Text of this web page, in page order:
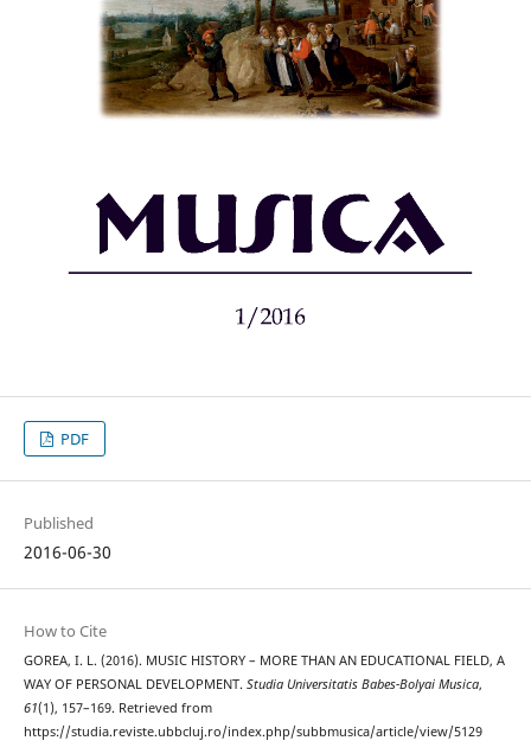
PDF
Published
2016-06-30
How to Cite
GOREA, I. L. (2016). MUSIC HISTORY – MORE THAN AN EDUCATIONAL FIELD, A
WAY OF PERSONAL DEVELOPMENT. Studia Universitatis Babes-Bolyai Musica,
61(1), 157–169. Retrieved from
https://studia.reviste.ubbcluj.ro/index.php/subbmusica/article/view/5129